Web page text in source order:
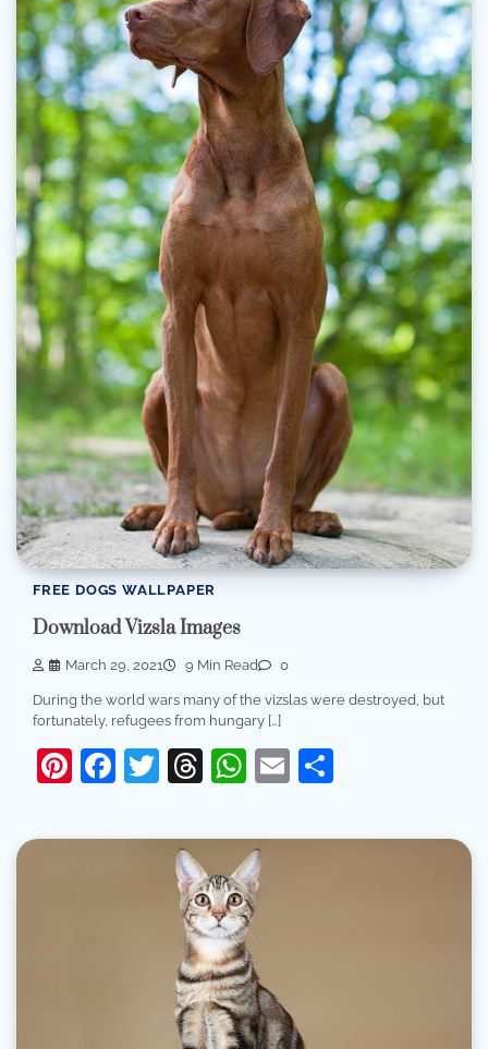
FREE DOGS WALLPAPER
Download Vizsla Images
March 29, 2021 9 Min Read 0
During the world wars many of the vizslas were destroyed, but
fortunately, refugees from hungary […]
Pinterest
Facebook
Twitter
Threads
WhatsApp
Email